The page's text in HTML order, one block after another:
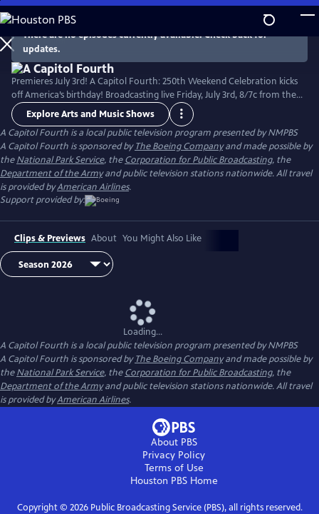
Skip
to
Main
Content
There are no episodes currently available. Check back for
updates.
Premieres July 3rd! A Capitol Fourth: 250th Weekend Celebration kicks
off America’s birthday! Broadcasting live Friday, July 3rd, 8/7c from the
West Lawn of the U.S. Capitol Building, with all-star musical
performances including the debut of country music icon Trace Adkins'
new song “American Made,” and spectacular fireworks from Mount
Vernon, the home of George Washington. Check local listings.
Explore Arts and Music Shows
A Capitol Fourth is a local public television program presented byNMPBS
A Capitol Fourth is sponsored byThe Boeing Companyand made possible by
theNational Park Service, theCorporation for Public Broadcasting, the
Department of the Armyand public television stations nationwide. All travel
is provided byAmerican Airlines.
Support provided by:
Clips & Previews About You Might Also Like
Loading...
A Capitol Fourth is a local public television program presented byNMPBS
A Capitol Fourth is sponsored byThe Boeing Companyand made possible by
theNational Park Service, theCorporation for Public Broadcasting, the
Department of the Armyand public television stations nationwide. All travel
is provided byAmerican Airlines.
About PBS
Privacy Policy
Terms of Use
Houston PBSHome
Copyright © 2026Public Broadcasting Service (PBS), all rights reserved.